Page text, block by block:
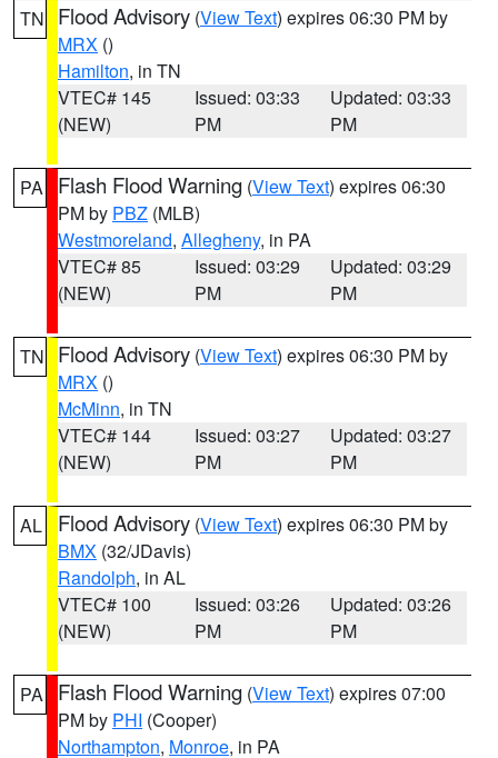
TN Flood Advisory (View Text) expires 06:30 PM by
MRX ()
Hamilton, in TN
VTEC# 145
(NEW)
Issued: 03:33
PM
Updated: 03:33
PM
PA Flash Flood Warning (View Text) expires 06:30
PM by PBZ (MLB)
Westmoreland, Allegheny, in PA
VTEC# 85
(NEW)
Issued: 03:29
PM
Updated: 03:29
PM
TN Flood Advisory (View Text) expires 06:30 PM by
MRX ()
McMinn, in TN
VTEC# 144
(NEW)
Issued: 03:27
PM
Updated: 03:27
PM
AL Flood Advisory (View Text) expires 06:30 PM by
BMX (32/JDavis)
Randolph, in AL
VTEC# 100
(NEW)
Issued: 03:26
PM
Updated: 03:26
PM
PA Flash Flood Warning (View Text) expires 07:00
PM by PHI (Cooper)
Northampton, Monroe, in PA